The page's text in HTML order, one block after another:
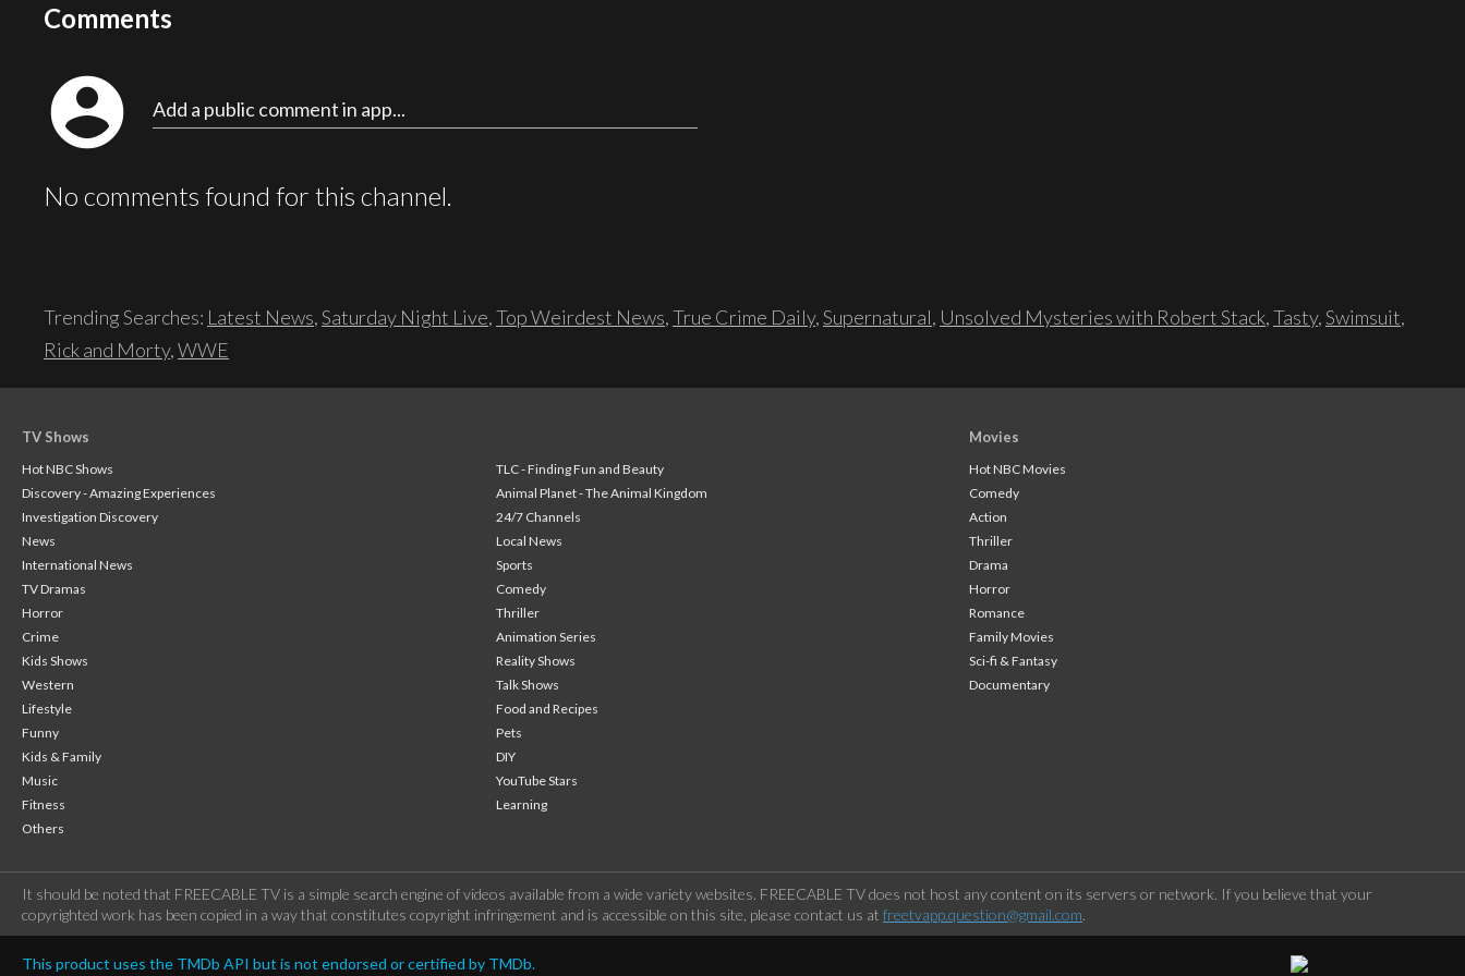
Comments
account_circle Add a public comment in app...
No comments found for this channel.
Trending Searches: Latest News,Saturday Night Live,Top Weirdest News,True Crime Daily,Supernatural, Unsolved Mysteries with Robert Stack,Tasty,Swimsuit,
Rick and Morty,WWE
TV Shows
Hot NBC Shows
TLC - Finding Fun and Beauty
Discovery - Amazing Experiences
Animal Planet - The Animal Kingdom
Investigation Discovery
24/7 Channels
News
Local News
International News
Sports
TV Dramas
Comedy
Horror
Thriller
Crime
Animation Series
Kids Shows
Reality Shows
Western
Talk Shows
Lifestyle
Food and Recipes
Funny
Pets
Kids & Family
DIY
Music
YouTube Stars
Fitness
Learning
Others
Movies
Hot NBC Movies
Comedy
Action
Thriller
Drama
Horror
Romance
Family Movies
Sci-fi & Fantasy
Documentary
It should be noted that FREECABLE TV is a simple search engine of videos available from a wide variety websites. FREECABLE TV does not host any content on its servers or network. If you believe that your
copyrighted work has been copied in a way that constitutes copyright infringement and is accessible on this site, please contact us at freetvapp.question@gmail.com.
This product uses the TMDb API but is not endorsed or certified by TMDb.